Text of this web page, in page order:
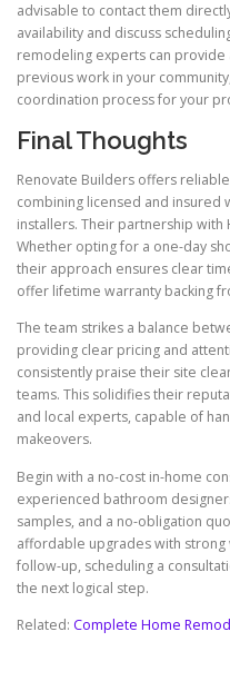
advisable to contact them
availability and discuss
remodeling experts can
previous work in your
coordination process for your
Final Thoughts
Renovate Builders offers
combining licensed and insured
installers. Their partnership
Whether opting for a one-day
their approach ensures clear
offer lifetime warranty backing
The team strikes a balance
providing clear pricing and
consistently praise their site
teams. This solidifies their
and local experts, capable of
makeovers.
Begin with a no-cost in-home
experienced bathroom
samples, and a no-obligation
affordable upgrades with
follow-up, scheduling a
the next logical step.
Related: Complete Home